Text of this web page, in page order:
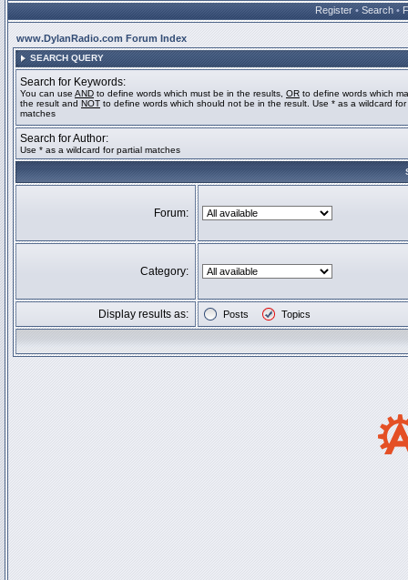
Register • Search •
www.DylanRadio.com Forum Index
SEARCH QUERY
Search for Keywords:
You can use AND to define words which must be in the results, OR to define words which
the result and NOT to define words which should not be in the result. Use * as a wildcard for
matches
Search for Author:
Use * as a wildcard for partial matches
Forum:
Category:
Display results as: Posts Topics